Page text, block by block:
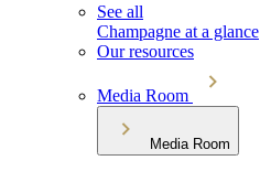
See all
Champagne at a glance
Our resources
Media Room
Media Room